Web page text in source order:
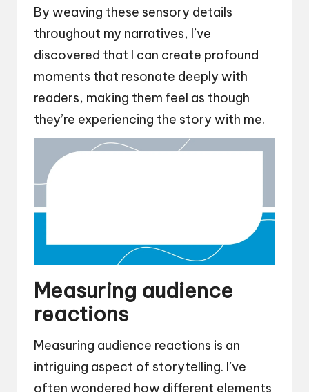
By weaving these sensory details
throughout my narratives, I’ve
discovered that I can create profound
moments that resonate deeply with
readers, making them feel as though
they’re experiencing the story with me.
Measuring audience
reactions
Measuring audience reactions is an
intriguing aspect of storytelling. I’ve
often wondered how different elements